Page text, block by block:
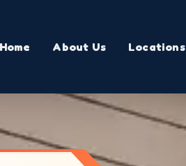
Home About Us Locations